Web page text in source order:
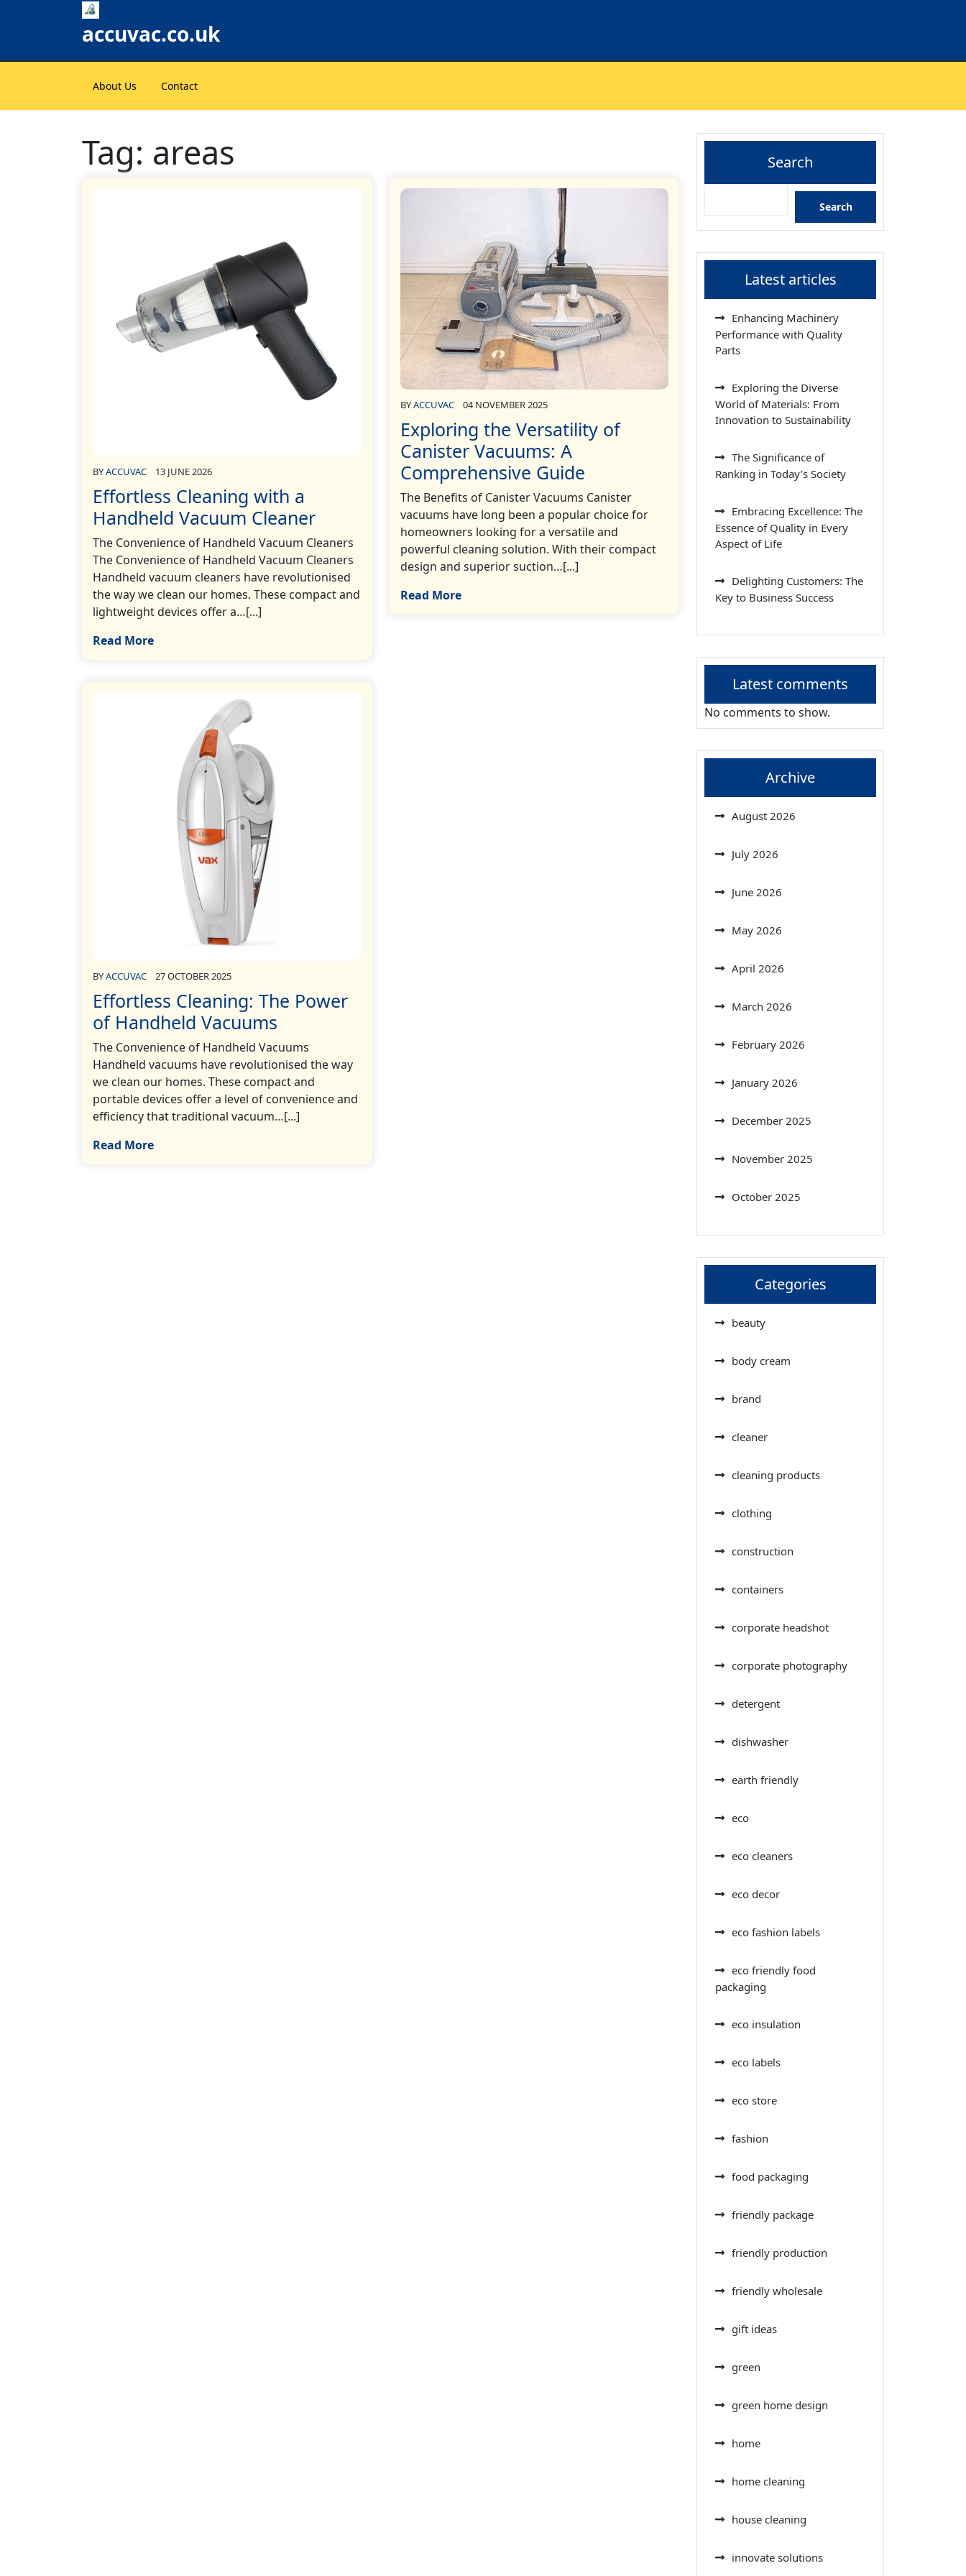
accuvac.co.uk
About Us Contact
Tag: areas
BYACCUVAC 13 JUNE 2026
Effortless Cleaning with a
Handheld Vacuum Cleaner
The Convenience of Handheld Vacuum Cleaners
The Convenience of Handheld Vacuum Cleaners
Handheld vacuum cleaners have revolutionised
the way we clean our homes. These compact and
lightweight devices offer a…[...]
Read More
BYACCUVAC 04 NOVEMBER 2025
Exploring the Versatility of
Canister Vacuums: A
Comprehensive Guide
The Benefits of Canister Vacuums Canister
vacuums have long been a popular choice for
homeowners looking for a versatile and
powerful cleaning solution. With their compact
design and superior suction…[...]
Read More
BYACCUVAC 27 OCTOBER 2025
Effortless Cleaning: The Power
of Handheld Vacuums
The Convenience of Handheld Vacuums
Handheld vacuums have revolutionised the way
we clean our homes. These compact and
portable devices offer a level of convenience and
efficiency that traditional vacuum…[...]
Read More
Search
Search
Latest articles
Enhancing Machinery
Performance with Quality
Parts
Exploring the Diverse
World of Materials: From
Innovation to Sustainability
The Significance of
Ranking in Today’s Society
Embracing Excellence: The
Essence of Quality in Every
Aspect of Life
Delighting Customers: The
Key to Business Success
Latest comments
No comments to show.
Archive
August 2026
July 2026
June 2026
May 2026
April 2026
March 2026
February 2026
January 2026
December 2025
November 2025
October 2025
Categories
beauty
body cream
brand
cleaner
cleaning products
clothing
construction
containers
corporate headshot
corporate photography
detergent
dishwasher
earth friendly
eco
eco cleaners
eco decor
eco fashion labels
eco friendly food
packaging
eco insulation
eco labels
eco store
fashion
food packaging
friendly package
friendly production
friendly wholesale
gift ideas
green
green home design
home
home cleaning
house cleaning
innovate solutions